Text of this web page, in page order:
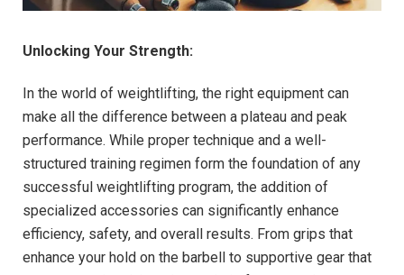
Unlocking Your Strength:
In the world of weightlifting, the right equipment can
make all the difference between a plateau and peak
performance. While proper technique and a well-
structured training regimen form the foundation of any
successful weightlifting program, the addition of
specialized accessories can significantly enhance
efficiency, safety, and overall results. From grips that
enhance your hold on the barbell to supportive gear that